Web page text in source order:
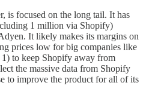
is focused on the long tail. It has
1 million via Shopify)
It likely makes its margins on
prices low for big companies like
to keep Shopify away from
the massive data from Shopify
to improve the product for all of its